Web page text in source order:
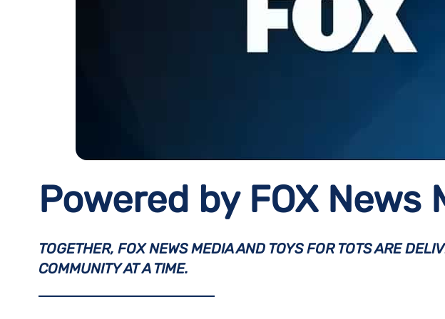
Powered by FOX News
TOGETHER, FOX NEWS MEDIA AND TOYS FOR TOTS ARE
COMMUNITY AT A TIME.